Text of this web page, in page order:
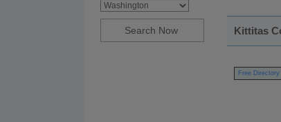
Kittitas
Free Directory